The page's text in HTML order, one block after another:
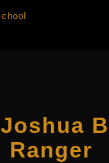
Joshua
Ranger